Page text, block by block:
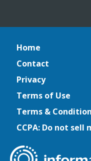
Home
Contact
Privacy
Terms of Use
Terms &
CCPA: Do not